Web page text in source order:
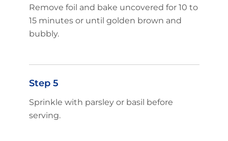
Remove foil and bake uncovered for 10 to
15 minutes or until golden brown and
bubbly.
Step 5
Sprinkle with parsley or basil before
serving.